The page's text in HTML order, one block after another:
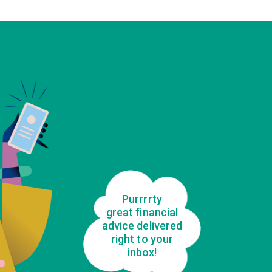
Purrrrty
great financial
advice delivered
right to your
inbox!